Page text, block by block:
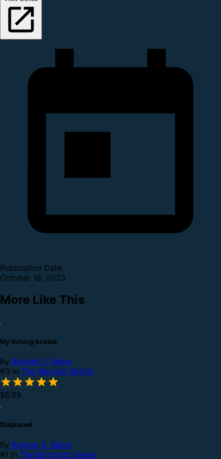
Publication Date
October 18, 2023
More Like This
My Itching Scales
By Bridget E. Baker
#3 in The Magical Misfits
$6.99
Displaced
By Bridget E. Baker
#1 in The Birthright Series